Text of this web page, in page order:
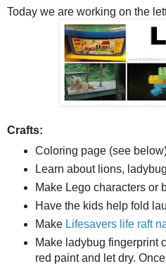
Today we are working on the
Crafts:
Coloring page (see
Learn about lions,
Make Lego characters or
Have the kids help fold
Make Lifesavers life raft
Make ladybug fingerprint
red paint and let dry.